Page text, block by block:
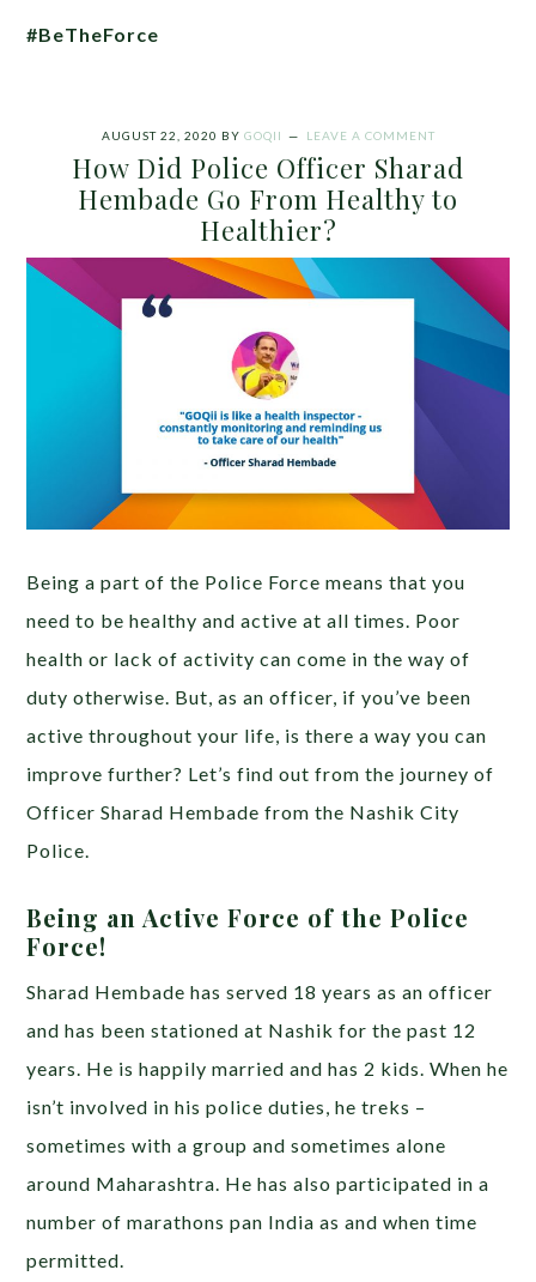
#BeTheForce
AUGUST 22, 2020 BY GOQII LEAVE A COMMENT
How Did Police Officer Sharad
Hembade Go From Healthy to
Healthier?
Being a part of the Police Force means that you
need to be healthy and active at all times. Poor
health or lack of activity can come in the way of
duty otherwise. But, as an officer, if you’ve been
active throughout your life, is there a way you can
improve further? Let’s find out from the journey of
Officer Sharad Hembade from the Nashik City
Police.
Being an Active Force of the Police
Force!
Sharad Hembade has served 18 years as an officer
and has been stationed at Nashik for the past 12
years. He is happily married and has 2 kids. When he
isn’t involved in his police duties, he treks –
sometimes with a group and sometimes alone
around Maharashtra. He has also participated in a
number of marathons pan India as and when time
permitted.